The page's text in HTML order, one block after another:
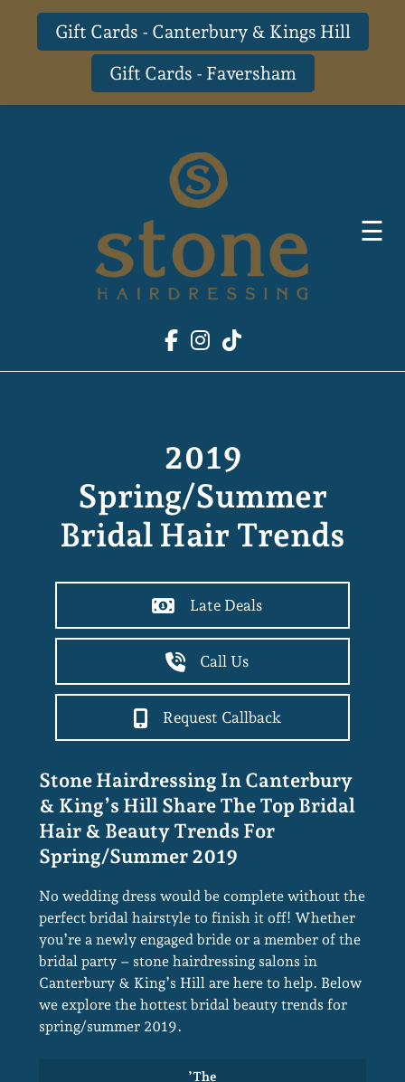
Gift Cards - Canterbury & Kings Hill
Gift Cards - Faversham
☰
2019
Spring/summer
Bridal Hair Trends
Late Deals
Call Us
Request Callback
Stone Hairdressing In Canterbury
& King’s Hill Share The Top Bridal
Hair & Beauty Trends For
Spring/summer 2019
No wedding dress would be complete without the
perfect bridal hairstyle to finish it off! Whether
you’re a newly engaged bride or a member of the
bridal party – stone hairdressing salons in
Canterbury & King’s Hill are here to help. Below
we explore the hottest bridal beauty trends for
spring/summer 2019.